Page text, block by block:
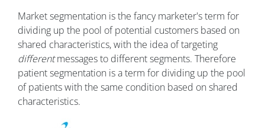
Market segmentation is the fancy marketer's term for
dividing up the pool of potential customers based on
shared characteristics, with the idea of targeting
differentmessages to different segments. Therefore
patient segmentation is a term for dividing up the pool
of patients with the same condition based on shared
characteristics.